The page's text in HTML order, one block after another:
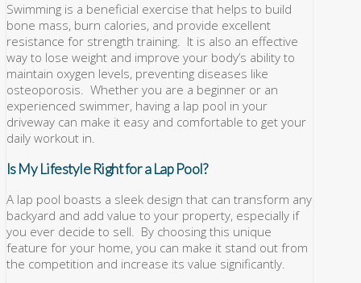
Swimming is a beneficial exercise that helps to build
bone mass, burn calories, and provide excellent
resistance for strength training. It is also an effective
way to lose weight and improve your body’s ability to
maintain oxygen levels, preventing diseases like
osteoporosis. Whether you are a beginner or an
experienced swimmer, having a lap pool in your
driveway can make it easy and comfortable to get your
daily workout in.
Is My Lifestyle Right for a Lap Pool?
A lap pool boasts a sleek design that can transform any
backyard and add value to your property, especially if
you ever decide to sell. By choosing this unique
feature for your home, you can make it stand out from
the competition and increase its value significantly.